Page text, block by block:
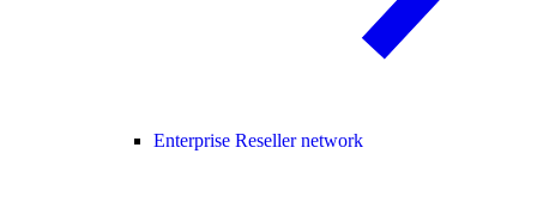
Enterprise Reseller network